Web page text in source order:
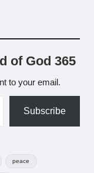
of God 365
to your email.
Subscribe
peace